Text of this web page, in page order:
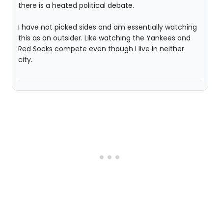
there is a heated political debate.
I have not picked sides and am essentially watching
this as an outsider. Like watching the Yankees and
Red Socks compete even though I live in neither
city.